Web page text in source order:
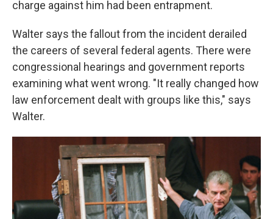
charge against him had been entrapment.
Walter says the fallout from the incident derailed
the careers of several federal agents. There were
congressional hearings and government reports
examining what went wrong. "It really changed how
law enforcement dealt with groups like this," says
Walter.